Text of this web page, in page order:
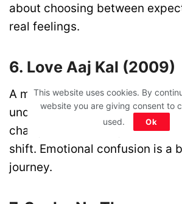
about choosing between
real feelings.
6. Love Aaj Kal (2009)
A modern love story where
understand their emotions. It
changes as people grow and
shift. Emotional confusion is a
journey.
This website uses cookies. By
website you are giving consent to
used.
Ok